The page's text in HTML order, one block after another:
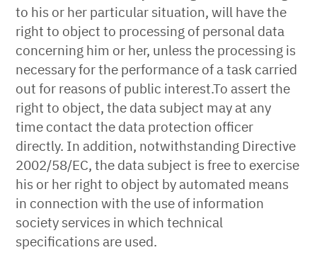
to his or her particular situation, will have the
right to object to processing of personal data
concerning him or her, unless the processing is
necessary for the performance of a task carried
out for reasons of public interest.To assert the
right to object, the data subject may at any
time contact the data protection officer
directly. In addition, notwithstanding Directive
2002/58/EC, the data subject is free to exercise
his or her right to object by automated means
in connection with the use of information
society services in which technical
specifications are used.